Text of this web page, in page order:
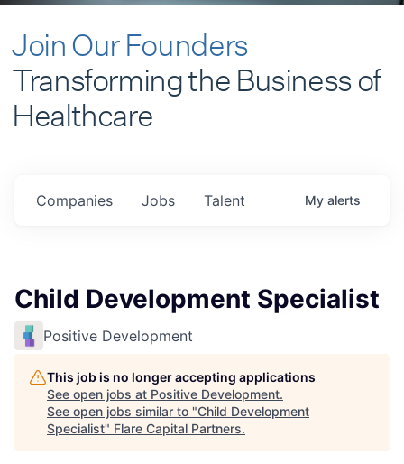
Join Our Founders
Transforming the Business of
Healthcare
Jobs
Companies Talent My alerts
Child Development Specialist
Positive Development
This job is no longer accepting applications
See open jobs at Positive Development.
See open jobs similar to "Child Development
Specialist" Flare Capital Partners.